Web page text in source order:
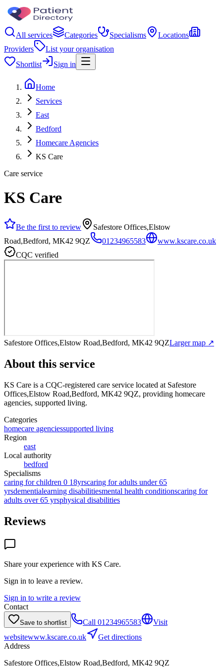
All services Categories Specialisms
Locations
Providers
List your organisation
Shortlist
Sign in
Home
Services
East
Bedford
Homecare Agencies
KS Care
Care service
KS Care
Be the first to review
Safestore Offices,Elstow
Road,Bedford, MK42 9QZ
01234965583
www.kscare.co.uk
CQC verified
Safestore Offices,Elstow Road,Bedford, MK42 9QZLarger map ↗
About this service
KS Care is a CQC-registered care service located at Safestore
Offices,Elstow Road,Bedford, MK42 9QZ, providing homecare
agencies, supported living.
Categories
homecare agenciessupported living
Region
east
Local authority
bedford
Specialisms
caring for children 0 18yrscaring for adults under 65
yrsdementialearning disabilitiesmental health conditionscaring for
adults over 65 yrsphysical disabilities
Reviews
Share your experience with KS Care.
Sign in to leave a review.
Sign in to write a review
Contact
Save to shortlist Call 01234965583
Visit
websitewww.kscare.co.uk
Get directions
Address
Safestore Offices,Elstow Road,Bedford, MK42 9QZ